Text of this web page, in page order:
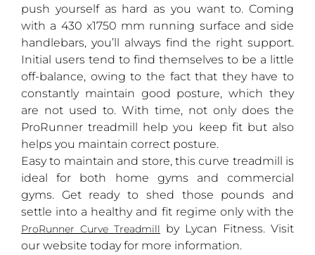
push yourself as hard as you want to. Coming
with a 430 x1750 mm running surface and side
handlebars, you’ll always find the right support.
Initial users tend to find themselves to be a little
off-balance, owing to the fact that they have to
constantly maintain good posture, which they
are not used to. With time, not only does the
ProRunner treadmill help you keep fit but also
helps you maintain correct posture.
Easy to maintain and store, this curve treadmill is
ideal for both home gyms and commercial
gyms. Get ready to shed those pounds and
settle into a healthy and fit regime only with the
ProRunner Curve Treadmill by Lycan Fitness. Visit
our website today for more information.